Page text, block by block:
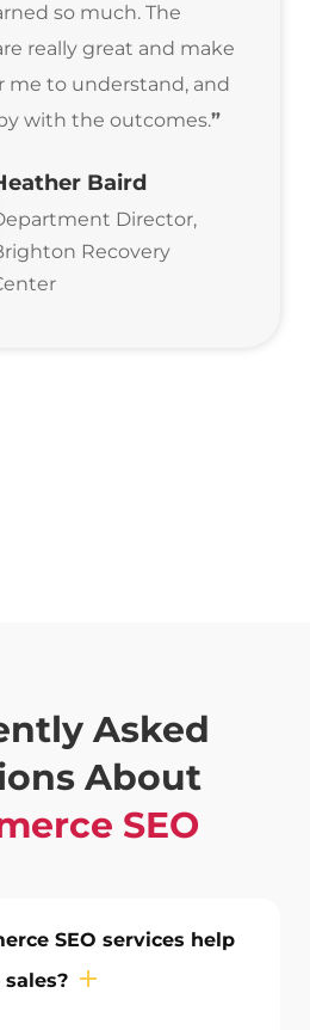
so much. The
really great and make
me to understand, and
with the outcomes.”
Baird
Director,
Recovery
Asked
About
SEO
SEO services help